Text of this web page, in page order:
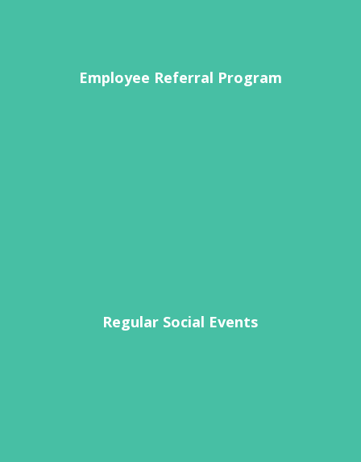
Employee Referral Program
Regular Social Events